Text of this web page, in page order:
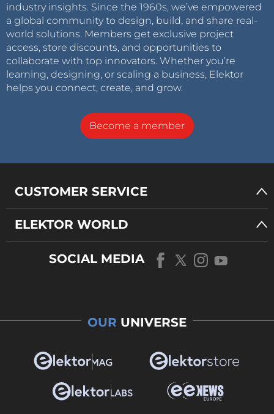
industry insights. Since the 1960s, we’ve empowered
a global community to design, build, and share real-
world solutions. Members get exclusive project
access, store discounts, and opportunities to
collaborate with top innovators. Whether you’re
learning, designing, or scaling a business, Elektor
helps you connect, create, and grow.
Become a member
CUSTOMER SERVICE
ELEKTOR WORLD
SOCIAL MEDIA
OUR UNIVERSE